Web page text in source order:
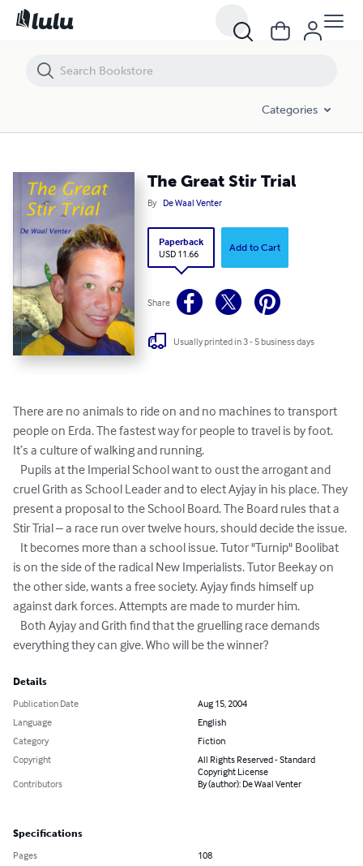
Categories
The Great Stir Trial
By De Waal Venter
Paperback
USD 11.66
Add to Cart
Share
Usually printed in 3 - 5 business days
There are no animals to ride on and no machines to transport
people on Erda. The fastest way for people to travel is by foot.
It’s a culture of walking and running.
cruel Grith as School Leader and to elect Ayjay in his place. They
present a proposal to the School Board. The Board rules that a
Stir Trial – a race run over twelve hours, should decide the issue.
is on the side of the radical New Imperialists. Tutor Beekay on
the other side, wants a free society. Ayjay finds himself up
against dark forces. Attempts are made to murder him.
everything they can give. Who will be the winner?
Details
Publication Date
Aug 15, 2004
Language
English
Category
Fiction
Copyright
All Rights Reserved - Standard
Copyright License
Contributors
By (author): De Waal Venter
Specifications
Pages
108
The Great Stir Trial